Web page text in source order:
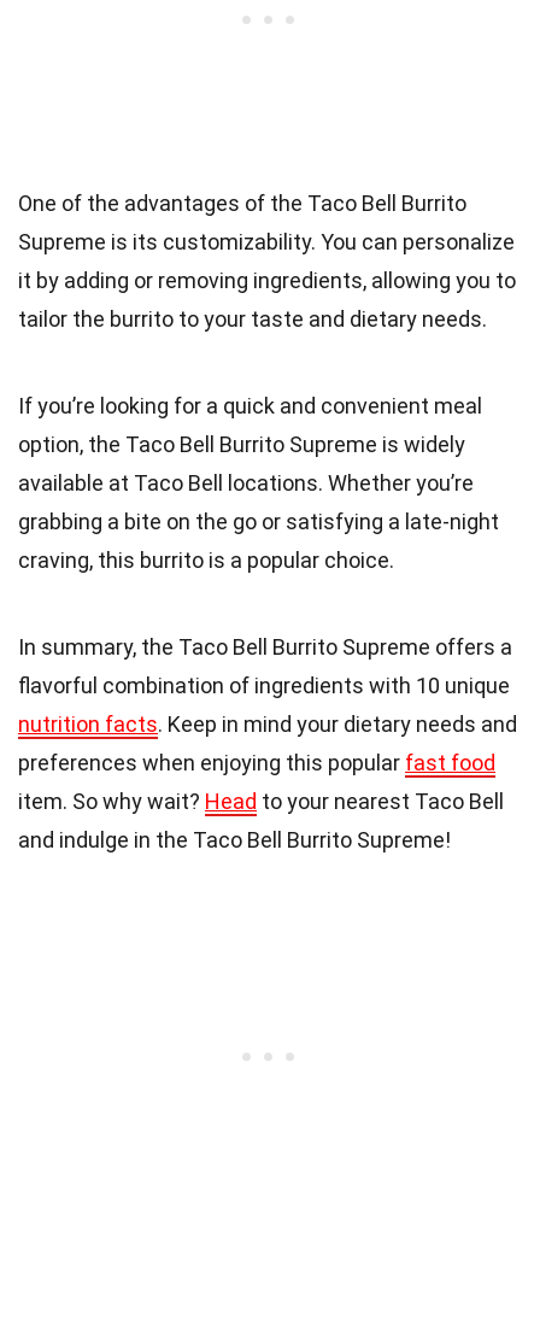
One of the advantages of the Taco Bell Burrito
Supreme is its customizability. You can personalize
it by adding or removing ingredients, allowing you to
tailor the burrito to your taste and dietary needs.
If you’re looking for a quick and convenient meal
option, the Taco Bell Burrito Supreme is widely
available at Taco Bell locations. Whether you’re
grabbing a bite on the go or satisfying a late-night
craving, this burrito is a popular choice.
In summary, the Taco Bell Burrito Supreme offers a
flavorful combination of ingredients with 10 unique
nutrition facts. Keep in mind your dietary needs and
preferences when enjoying this popular fast food
item. So why wait? Head to your nearest Taco Bell
and indulge in the Taco Bell Burrito Supreme!